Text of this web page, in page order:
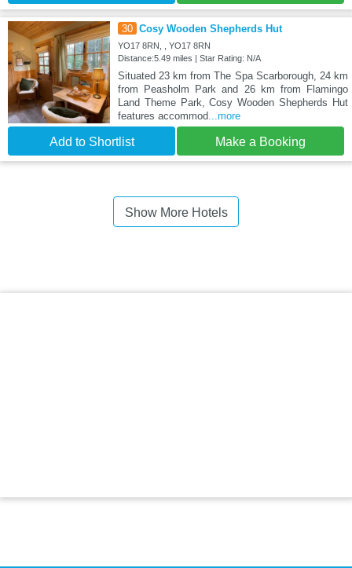
30 Cosy Wooden Shepherds Hut
YO17 8RN, , YO17 8RN
Distance:5.49 miles | Star Rating: N/A
Situated 23 km from The Spa Scarborough, 24 km
from Peasholm Park and 26 km from Flamingo
Land Theme Park, Cosy Wooden Shepherds Hut
features accommod ...more
Add to Shortlist Make a Booking
Show More Hotels